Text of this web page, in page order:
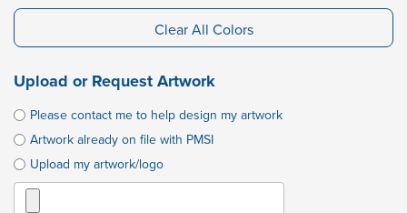
Clear All Colors
Upload or Request Artwork
Please contact me to help design my artwork
Artwork already on file with PMSI
Upload my artwork/logo